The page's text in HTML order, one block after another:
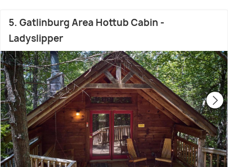
5. Gatlinburg Area Hottub Cabin -
Ladyslipper